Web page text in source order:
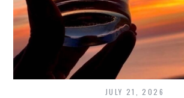
JULY 21, 2026